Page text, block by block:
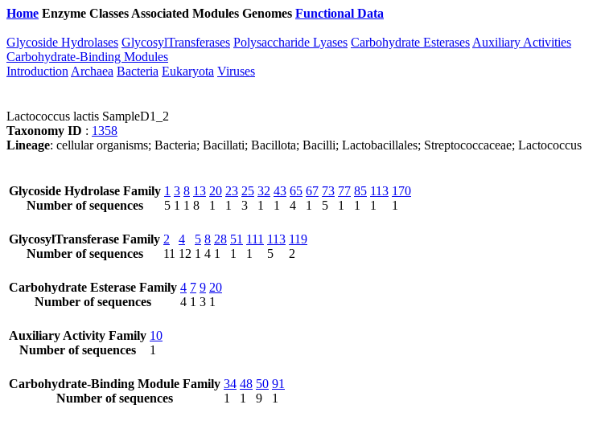
Home Enzyme Classes Associated Modules Genomes Functional Data
Glycoside Hydrolases GlycosylTransferases Polysaccharide Lyases Carbohydrate Esterases Auxiliary Activities
Carbohydrate-Binding Modules
Introduction Archaea Bacteria Eukaryota Viruses
Lactococcus lactis SampleD1_2
Taxonomy ID : 1358
Lineage: cellular organisms; Bacteria; Bacillati; Bacillota; Bacilli; Lactobacillales; Streptococcaceae; Lactococcus
Glycoside Hydrolase Family
Number of sequences
1
5
3
1
8
1
13
8
20
1
23
1
25
3
32
1
43
1
65
4
67
1
73
5
77
1
85
1
113
1
170
1
GlycosylTransferase Family
Number of sequences
2
11
4
12
5
1
8
4
28
1
51
1
111
1
113
5
119
2
Carbohydrate Esterase Family
Number of sequences
4
4
7
1
9
3
20
1
Auxiliary Activity Family
Number of sequences
10
1
Carbohydrate-Binding Module Family
Number of sequences
34
1
48
1
50
9
91
1